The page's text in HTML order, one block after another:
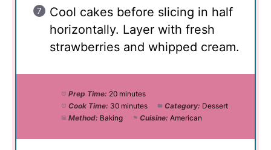
Cool cakes before slicing in half
horizontally. Layer with fresh
strawberries and whipped cream.
Prep Time: 20 minutes
Cook Time: 30 minutes Category: Dessert
Method: Baking Cuisine: American